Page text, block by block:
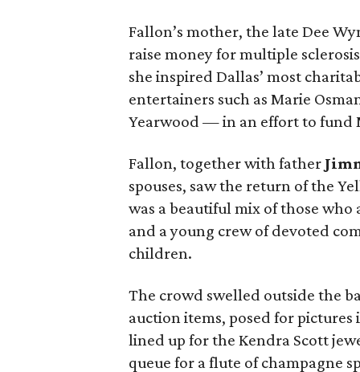
Fallon’s mother, the late Dee
raise money for multiple
she inspired Dallas’ most
entertainers such as Marie
Yearwood — in an effort to fund
Fallon, together with father
spouses, saw the return of the
was a beautiful mix of those
and a young crew of devoted
children.
The crowd swelled outside the
auction items, posed for
lined up for the Kendra Scott
queue for a flute of champagne